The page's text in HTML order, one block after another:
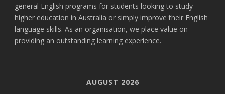
general English programs for students looking to study
higher education in Australia or simply improve their English
language skills. As an organisation, we place value on
providing an outstanding learning experience.
AUGUST 2026